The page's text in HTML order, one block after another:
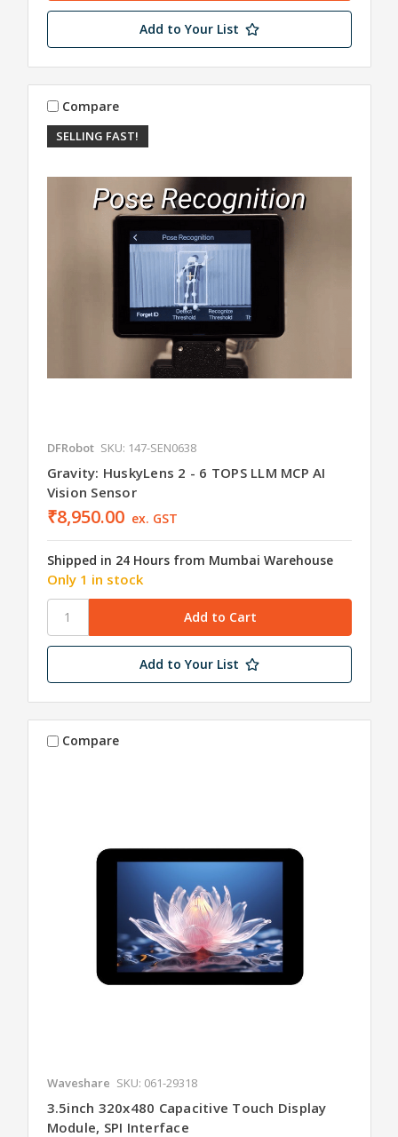
Add to Your List
SELLING FAST!
Compare
DFRobot SKU: 147-SEN0638
Gravity: HuskyLens 2 - 6 TOPS LLM MCP AI
Vision Sensor
₹8,950.00 ex. GST
Shipped in 24 Hours from Mumbai Warehouse
Only 1 in stock
Add to Your List
Compare
Waveshare SKU: 061-29318
3.5inch 320x480 Capacitive Touch Display
Module, SPI Interface